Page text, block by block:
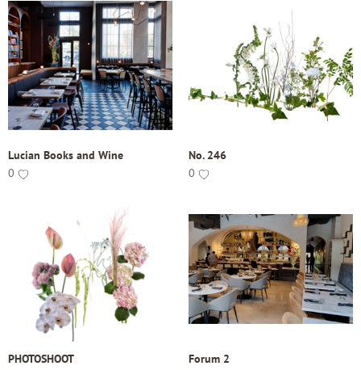
Lucian Books and Wine
0
No. 246
0
PHOTOSHOOT
Forum 2